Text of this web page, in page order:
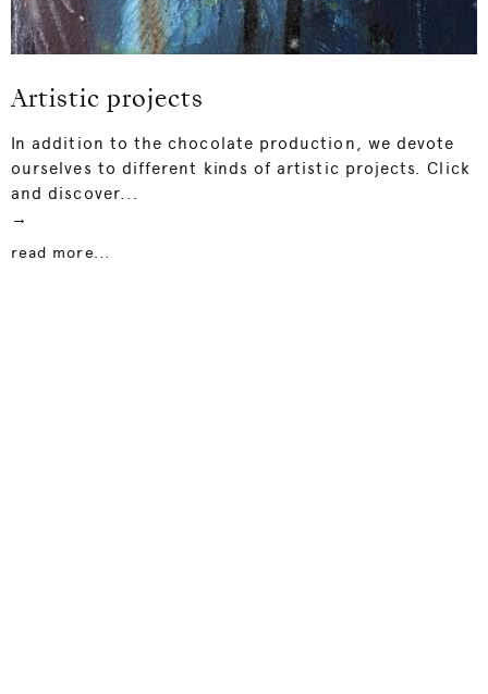
Artistic projects
In addition to the chocolate production, we devote
ourselves to different kinds of artistic projects. Click
and discover...
→
read more...